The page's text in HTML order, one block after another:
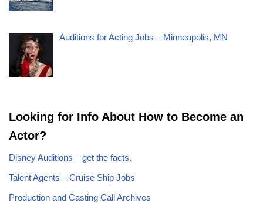
Auditions for Acting Jobs – Minneapolis, MN
Looking for Info About How to Become an
Actor?
Disney Auditions – get the facts.
Talent Agents – Cruise Ship Jobs
Production and Casting Call Archives